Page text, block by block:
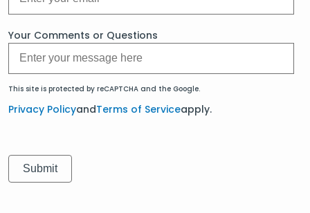
Your Comments or Questions
This site is protected by reCAPTCHA and the Google.
Privacy PolicyandTerms of Serviceapply.